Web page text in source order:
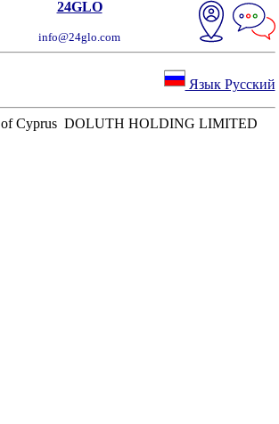
24GLO
info@24glo.com
Язык Русский
of Cyprus DOLUTH HOLDING LIMITED